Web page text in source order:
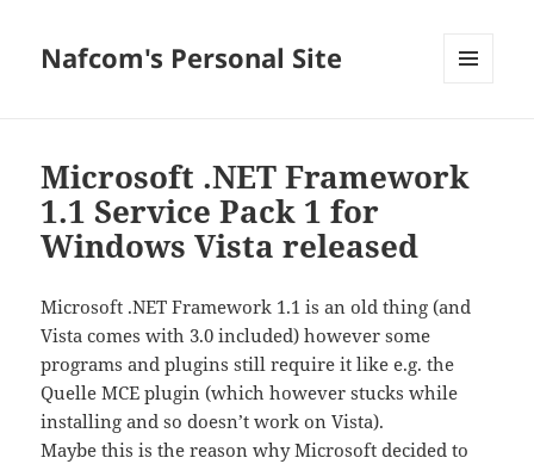
Nafcom's Personal Site
Microsoft .NET Framework
1.1 Service Pack 1 for
Windows Vista released
Microsoft .NET Framework 1.1 is an old thing (and
Vista comes with 3.0 included) however some
programs and plugins still require it like e.g. the
Quelle MCE plugin (which however stucks while
installing and so doesn’t work on Vista).
Maybe this is the reason why Microsoft decided to